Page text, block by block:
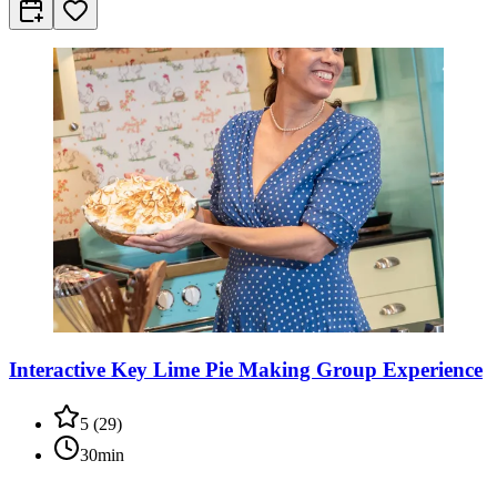
Interactive Key Lime Pie Making Group Experience
5 (29)
30min